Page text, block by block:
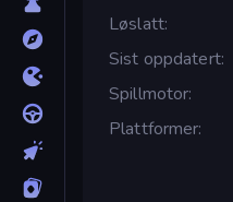
Løslatt
Sist oppdatert
Spillmotor
Plattformer